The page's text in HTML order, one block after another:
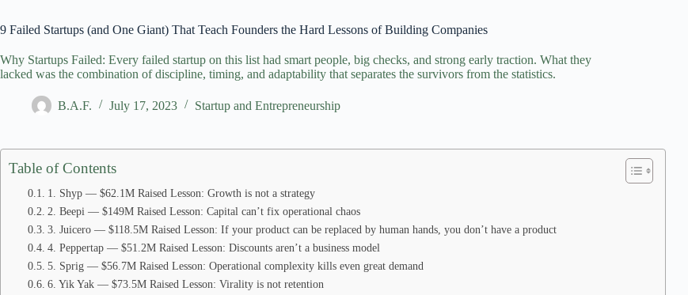
9 Failed Startups (and One Giant) That Teach Founders the Hard Lessons of Building Companies
Why Startups Failed: Every failed startup on this list had smart people, big checks, and strong early traction. What they
lacked was the combination of discipline, timing, and adaptability that separates the survivors from the statistics.
B.A.F. July 17, 2023 Startup and Entrepreneurship
Table of Contents
1. Shyp — $62.1M Raised Lesson: Growth is not a strategy
2. Beepi — $149M Raised Lesson: Capital can’t fix operational chaos
3. Juicero — $118.5M Raised Lesson: If your product can be replaced by human hands, you don’t have a product
4. Peppertap — $51.2M Raised Lesson: Discounts aren’t a business model
5. Sprig — $56.7M Raised Lesson: Operational complexity kills even great demand
6. Yik Yak — $73.5M Raised Lesson: Virality is not retention